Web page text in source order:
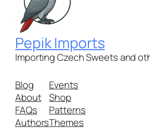
Pepik Imports
Importing Czech Sweets and
Blog
About
FAQs
Authors
Events
Shop
Patterns
Themes